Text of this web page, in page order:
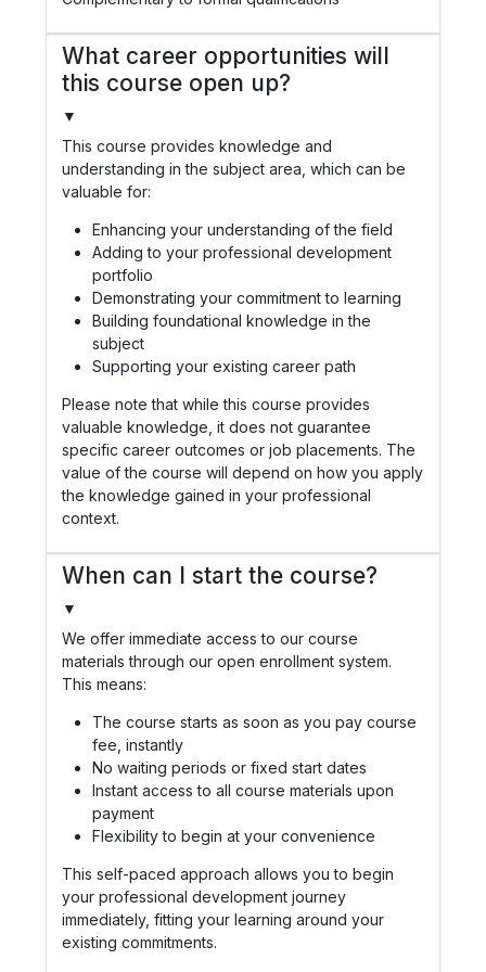
What career opportunities will
this course open up?
▼
This course provides knowledge and
understanding in the subject area, which can be
valuable for:
Enhancing your understanding of the field
Adding to your professional development
portfolio
Demonstrating your commitment to learning
Building foundational knowledge in the
subject
Supporting your existing career path
Please note that while this course provides
valuable knowledge, it does not guarantee
specific career outcomes or job placements. The
value of the course will depend on how you apply
the knowledge gained in your professional
context.
When can I start the course?
▼
We offer immediate access to our course
materials through our open enrollment system.
This means:
The course starts as soon as you pay course
fee, instantly
No waiting periods or fixed start dates
Instant access to all course materials upon
payment
Flexibility to begin at your convenience
This self-paced approach allows you to begin
your professional development journey
immediately, fitting your learning around your
existing commitments.